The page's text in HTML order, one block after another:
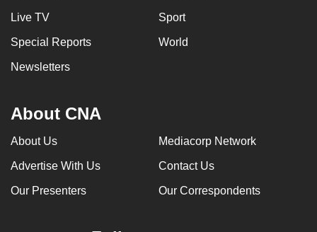
Live TV Sport
Special Reports World
Newsletters
About CNA
About Us Mediacorp Network
Advertise With Us Contact Us
Our Presenters Our Correspondents